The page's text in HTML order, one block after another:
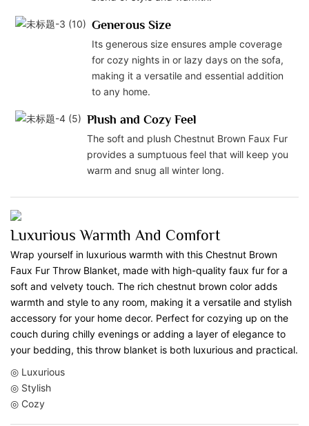
Generous Size
Its generous size ensures ample coverage
for cozy nights in or lazy days on the sofa,
making it a versatile and essential addition
to any home.
Plush and Cozy Feel
The soft and plush Chestnut Brown Faux Fur
provides a sumptuous feel that will keep you
warm and snug all winter long.
Luxurious Warmth And Comfort
Wrap yourself in luxurious warmth with this Chestnut Brown
Faux Fur Throw Blanket, made with high-quality faux fur for a
soft and velvety touch. The rich chestnut brown color adds
warmth and style to any room, making it a versatile and stylish
accessory for your home decor. Perfect for cozying up on the
couch during chilly evenings or adding a layer of elegance to
your bedding, this throw blanket is both luxurious and practical.
◎ Luxurious
◎ Stylish
◎ Cozy